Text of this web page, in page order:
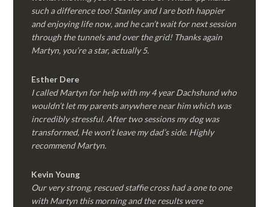
such a difference too! Stanley and I are both happier
and enjoying life now, and he can’t wait for next session
through the tunnels and over the grid! Thanks again
Martyn, you’re a star, actually 5.
Esther Dere
I called Martyn for help with my 4 year Dachshund who
wouldn’t let my parents anywhere near him which was
incredibly stressful. After two sessions my dog was
transformed, He won’t leave my dad’s side. Highly
recommend Martyn.
Kevin Young
Our very strong, rescued staffie cross had a one to one
with Martyn this morning and the results were